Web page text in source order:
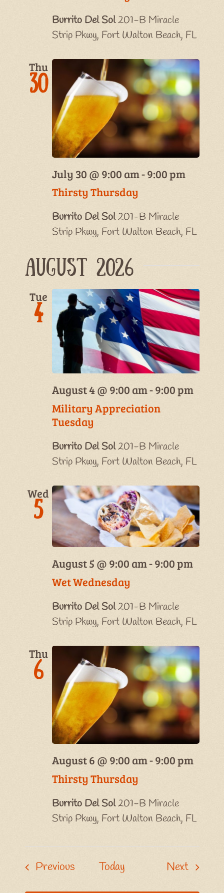
Burrito Del Sol201-B Miracle
Strip Pkwy, Fort Walton Beach, FL
Thu
30
July 30 @ 9:00 am-9:00 pm
Thirsty Thursday
Burrito Del Sol201-B Miracle
Strip Pkwy, Fort Walton Beach, FL
August 2026
Tue
4
August 4 @ 9:00 am-9:00 pm
Military Appreciation
Tuesday
Burrito Del Sol201-B Miracle
Strip Pkwy, Fort Walton Beach, FL
Wed
5
August 5 @ 9:00 am-9:00 pm
Wet Wednesday
Burrito Del Sol201-B Miracle
Strip Pkwy, Fort Walton Beach, FL
Thu
6
August 6 @ 9:00 am-9:00 pm
Thirsty Thursday
Burrito Del Sol201-B Miracle
Strip Pkwy, Fort Walton Beach, FL
PreviousEventsToday NextEvents